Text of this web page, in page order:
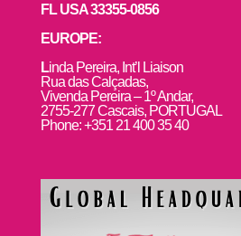
FL USA 33355-0856
EUROPE:
Linda Pereira, Int’l Liaison
Rua das Calçadas,
Vivenda Pereira – 1º Andar,
2755-277 Cascais, PORTUGAL
Phone: +351 21 400 35 40